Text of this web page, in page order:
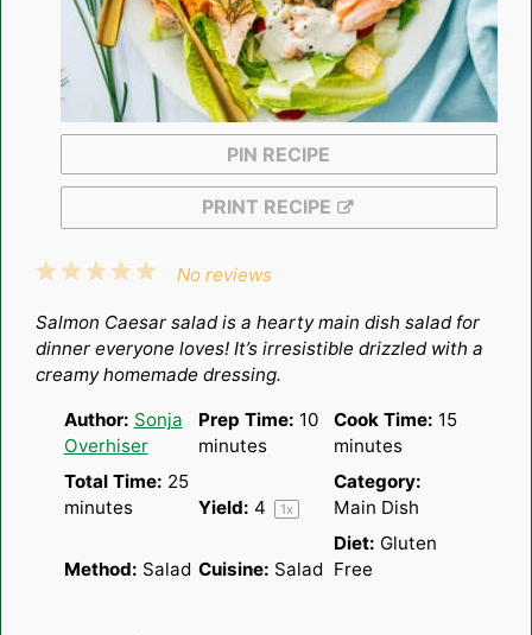
PIN RECIPE
PRINT RECIPE
5
4
3
2
1
No reviews
Salmon Caesar salad is a hearty main dish salad for
dinner everyone loves! It’s irresistible drizzled with a
creamy homemade dressing.
Author: Sonja
Overhiser
Prep Time: 10
minutes
Cook Time: 15
minutes
Total Time: 25
minutes
Yield: 4 1x
Category:
Main Dish
Method: Salad Cuisine: Salad
Diet: Gluten
Free